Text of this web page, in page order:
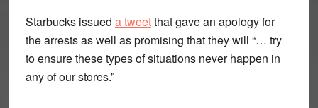
Starbucks issued a tweetthat gave an apology for
the arrests as well as promising that they will “… try
to ensure these types of situations never happen in
any of our stores.”